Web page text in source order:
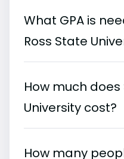
What GPA is
Ross State
How much does
University cost?
How many